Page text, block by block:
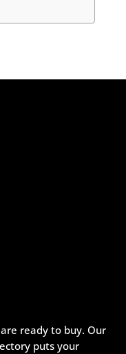
ready to buy. Our
puts your